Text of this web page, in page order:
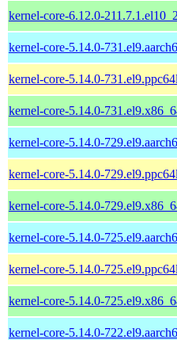
kernel-core-6.12.0-
kernel-core-5.14.0-
kernel-core-5.14.0-
kernel-core-5.14.0-
kernel-core-5.14.0-
kernel-core-5.14.0-
kernel-core-5.14.0-
kernel-core-5.14.0-
kernel-core-5.14.0-
kernel-core-5.14.0-
kernel-core-5.14.0-